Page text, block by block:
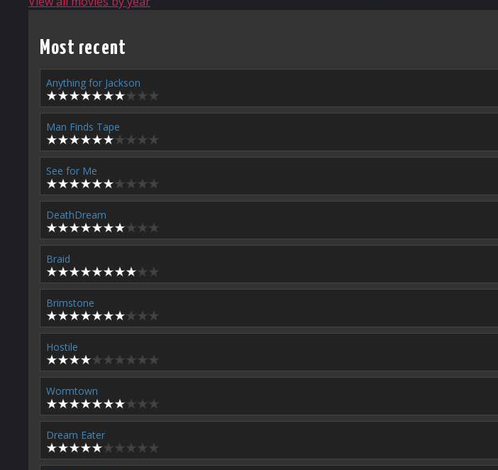
Most recent
Anything for Jackson
Man Finds Tape
See for Me
DeathDream
Braid
Brimstone
Hostile
Wormtown
Dream Eater